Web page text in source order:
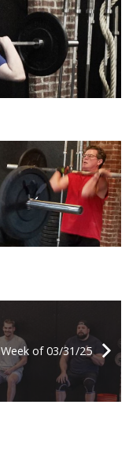
Week of 03/31/25